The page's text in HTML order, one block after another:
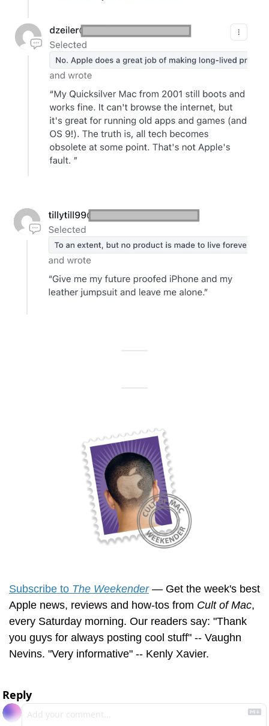
Subscribe to The Weekender — Get the week's best
Apple news, reviews and how-tos from Cult of Mac,
every Saturday morning. Our readers say: "Thank
you guys for always posting cool stuff" -- Vaughn
Nevins. "Very informative" -- Kenly Xavier.
Reply